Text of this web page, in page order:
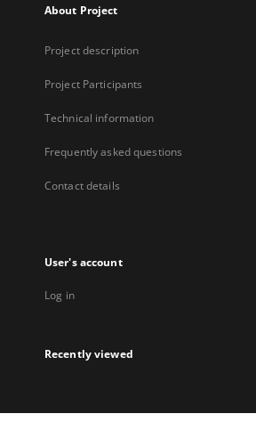
About Project
Project description
Project Participants
Technical information
Frequently asked questions
Contact details
User's account
Log in
Recently viewed